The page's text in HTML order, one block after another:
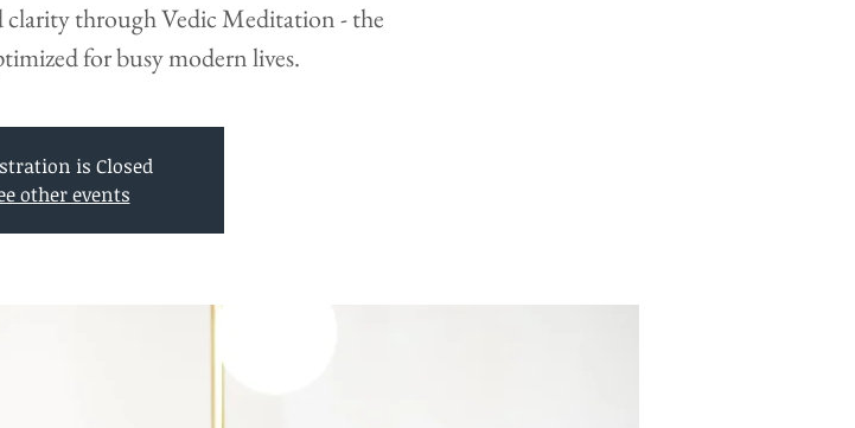
through Vedic Meditation - the
for busy modern lives.
is Closed
other events